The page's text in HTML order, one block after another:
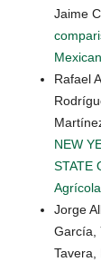
Jaime
Rafael
NEW
STATE
Jorge
García,
Tavera,